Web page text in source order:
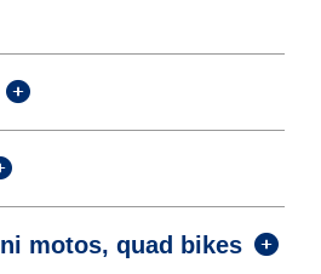
motos, quad bikes